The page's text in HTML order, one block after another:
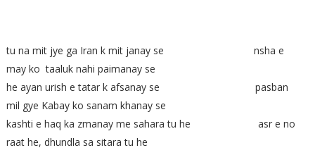
tu na mit jye ga Iran k mit janay se nsha e
may ko taaluk nahi paimanay se
he ayan urish e tatar k afsanay se pasban
mil gye Kabay ko sanam khanay se
kashti e haq ka zmanay me sahara tu he asr e no
raat he, dhundla sa sitara tu he